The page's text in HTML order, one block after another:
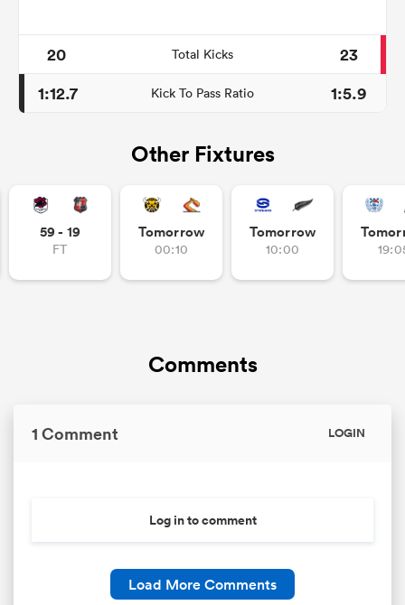
20 Total Kicks
23
1:12.7
Kick To Pass Ratio 1:5.9
Other Fixtures
59 - 19
FT
Tomorrow
00:10
Tomorrow
10:00
Comments
1 Comment LOGIN
Log in to comment
Load More Comments